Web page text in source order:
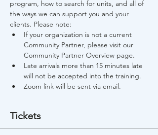
program, how to search for units, and all of
the ways we can support you and your
clients. Please note:
If your organization is not a current
Community Partner, please visit our
Community Partner Overview page.
Late arrivals more than 15 minutes late
will not be accepted into the training.
Zoom link will be sent via email.
Tickets